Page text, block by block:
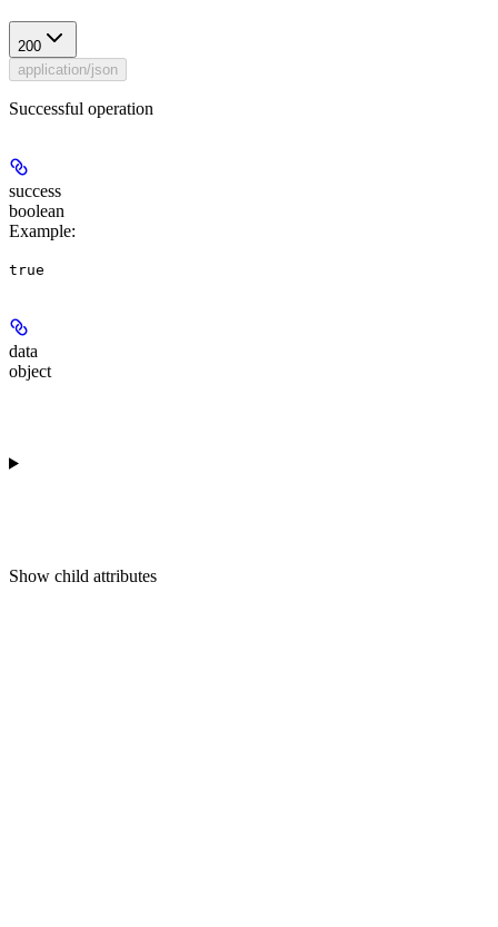
200
application/json
Successful operation
success
boolean
Example:
true
data
object
Show child attributes